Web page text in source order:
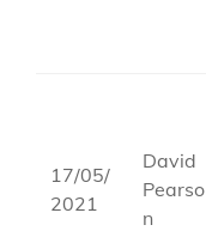
17/05/
2021
David
Pearso
n